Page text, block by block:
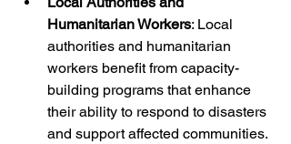
Humanitarian Workers: Local
authorities and humanitarian
workers benefit from capacity-
building programs that enhance
their ability to respond to disasters
and support affected communities.